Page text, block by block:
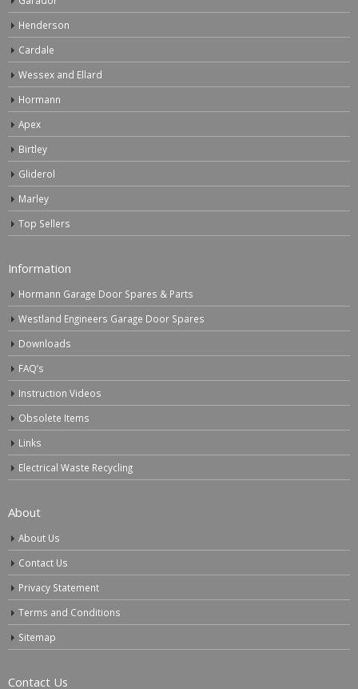
Henderson
Cardale
Wessex and Ellard
Hormann
Apex
Birtley
Gliderol
Marley
Top Sellers
Information
Hormann Garage Door Spares & Parts
Westland Engineers Garage Door Spares
Downloads
FAQ’s
Instruction Videos
Obsolete Items
Links
Electrical Waste Recycling
About
About Us
Contact Us
Privacy Statement
Terms and Conditions
Sitemap
Contact Us